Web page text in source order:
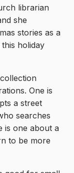
librarian
she
stories as a
holiday
One is
a street
searches
is one about a
to be more